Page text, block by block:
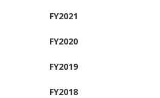
FY2021
FY2020
FY2019
FY2018